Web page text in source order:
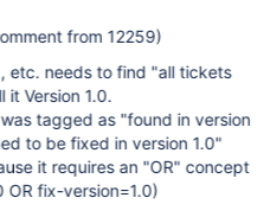
from 12259)
it Version 1.0.
tagged as "found in version
to be fixed in version 1.0"
it requires an "OR" concept
fix-version=1.0)